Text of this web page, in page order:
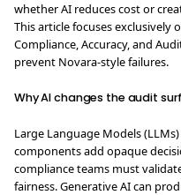
whether AI reduces cost or
This article focuses exclusively
Compliance, Accuracy, and
prevent Novara-style failures.
Why AI changes the audit
Large Language Models
components add opaque
compliance teams must
fairness. Generative AI can